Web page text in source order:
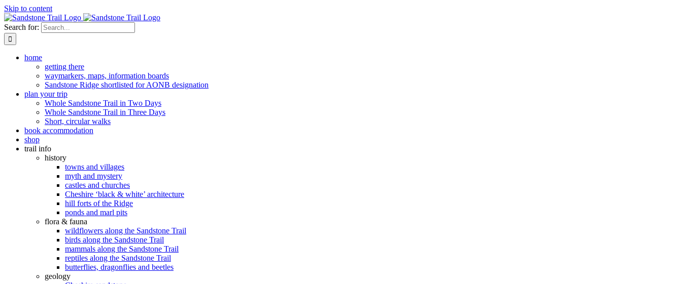
Skip to content
Search for:
home
getting there
waymarkers, maps, information boards
Sandstone Ridge shortlisted for AONB designation
plan your trip
Whole Sandstone Trail in Two Days
Whole Sandstone Trail in Three Days
Short, circular walks
book accommodation
shop
trail info
history
towns and villages
myth and mystery
castles and churches
Cheshire ‘black & white’ architecture
hill forts of the Ridge
ponds and marl pits
flora & fauna
wildflowers along the Sandstone Trail
birds along the Sandstone Trail
mammals along the Sandstone Trail
reptiles along the Sandstone Trail
butterflies, dragonflies and beetles
geology